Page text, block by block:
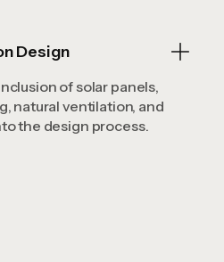
Design
of solar panels,
natural ventilation, and
the design process.